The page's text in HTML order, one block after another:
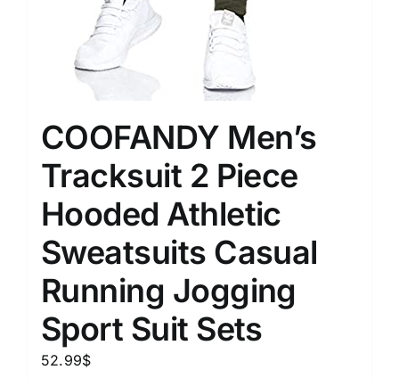
COOFANDY Men’s
Tracksuit 2 Piece
Hooded Athletic
Sweatsuits Casual
Running Jogging
Sport Suit Sets
52.99$